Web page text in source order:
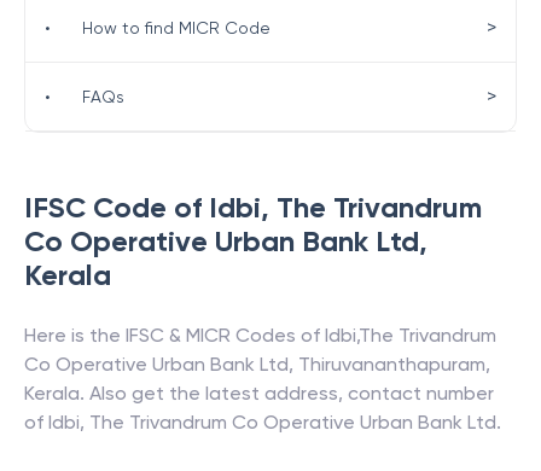
IFSC Code of Idbi, The Trivandrum
Co Operative Urban Bank Ltd,
Kerala
Here is the IFSC & MICR Codes of Idbi,The Trivandrum
Co Operative Urban Bank Ltd, Thiruvananthapuram,
Kerala. Also get the latest address, contact number
of Idbi, The Trivandrum Co Operative Urban Bank Ltd.
• How to find MICR Code >
• FAQs >